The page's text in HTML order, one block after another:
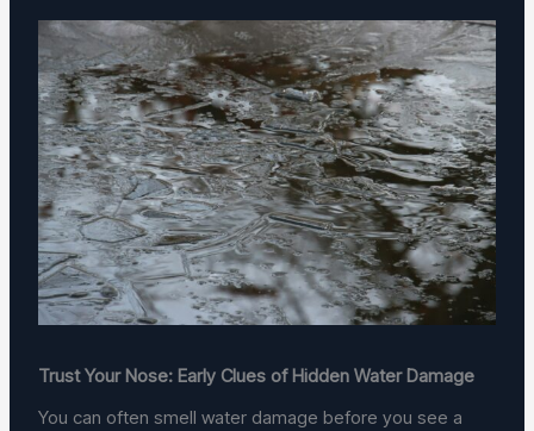
Trust Your Nose: Early Clues of Hidden Water Damage
You can often smell water damage before you see a